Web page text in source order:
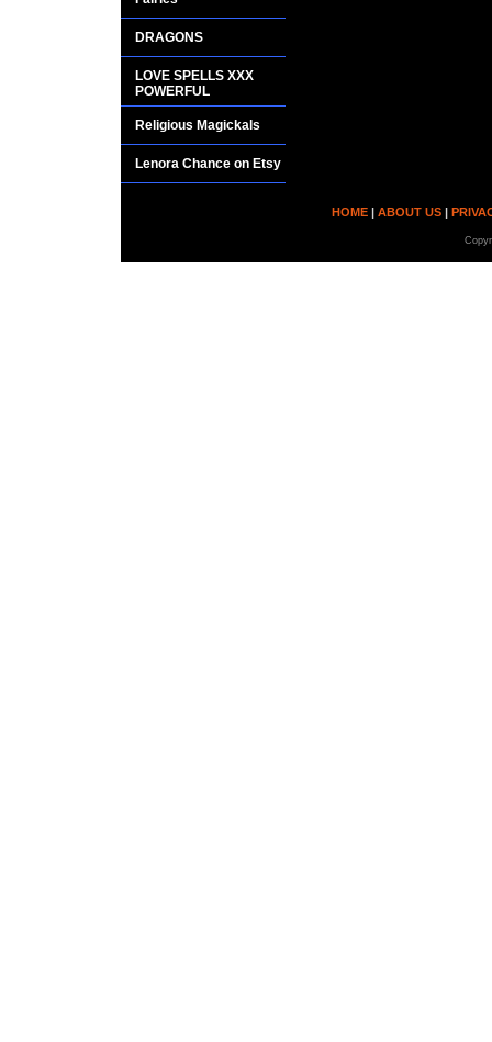
DRAGONS
LOVE SPELLS XXX
POWERFUL
Religious Magickals
Lenora Chance on Etsy
HOME | ABOUT US |